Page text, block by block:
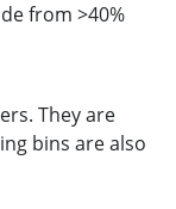
from >40%
They are
bins are also